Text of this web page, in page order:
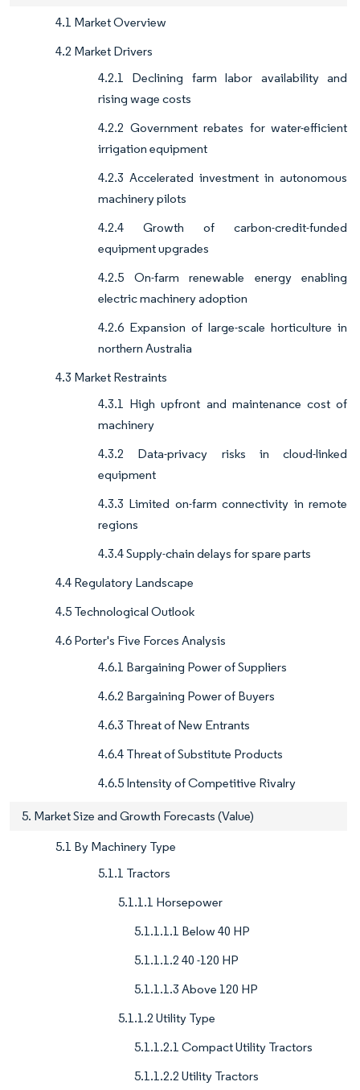
4.1 Market Overview
4.2 Market Drivers
4.2.1 Declining farm labor availability and
rising wage costs
4.2.2 Government rebates for water-efficient
irrigation equipment
4.2.3 Accelerated investment in autonomous
machinery pilots
4.2.4 Growth of carbon-credit-funded
equipment upgrades
4.2.5 On-farm renewable energy enabling
electric machinery adoption
4.2.6 Expansion of large-scale horticulture in
northern Australia
4.3 Market Restraints
4.3.1 High upfront and maintenance cost of
machinery
4.3.2 Data-privacy risks in cloud-linked
equipment
4.3.3 Limited on-farm connectivity in remote
regions
4.3.4 Supply-chain delays for spare parts
4.4 Regulatory Landscape
4.5 Technological Outlook
4.6 Porter's Five Forces Analysis
4.6.1 Bargaining Power of Suppliers
4.6.2 Bargaining Power of Buyers
4.6.3 Threat of New Entrants
4.6.4 Threat of Substitute Products
4.6.5 Intensity of Competitive Rivalry
5. Market Size and Growth Forecasts (Value)
5.1 By Machinery Type
5.1.1 Tractors
5.1.1.1 Horsepower
5.1.1.1.1 Below 40 HP
5.1.1.1.2 40 -120 HP
5.1.1.1.3 Above 120 HP
5.1.1.2 Utility Type
5.1.1.2.1 Compact Utility Tractors
5.1.1.2.2 Utility Tractors